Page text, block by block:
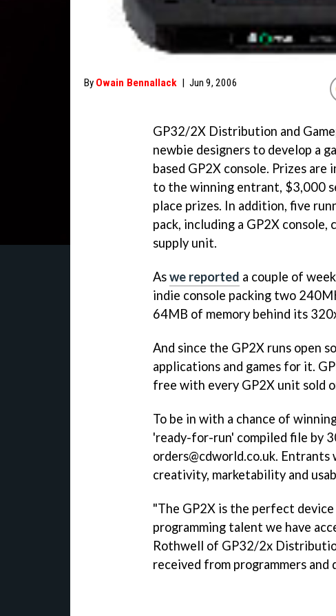
By Owain Bennallack | Jun 9, 2006
GP32/2X Distribution and
newbie designers to develop a
based GP2X console. Prizes
to the winning entrant, $3,000
place prizes. In addition, five
pack, including a GP2X console,
supply unit.
Aswe reported a couple of
indie console packing two
64MB of memory behind its
And since the GP2X runs open
applications and games for it.
free with every GP2X unit sold
To be in with a chance of
'ready-for-run' compiled file by
orders@cdworld.co.uk.
creativity, marketability and
"The GP2X is the perfect
programming talent we have
Rothwell of GP32/2x
received from programmers and